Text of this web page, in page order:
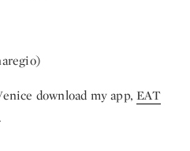
download my app,EAT